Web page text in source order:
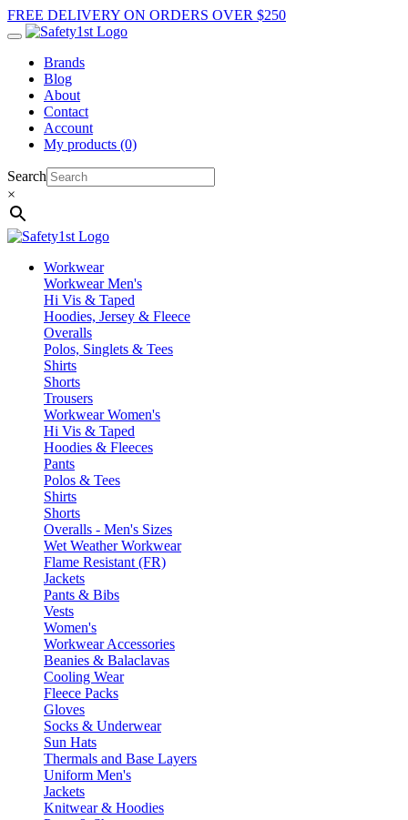
FREE DELIVERY ON ORDERS OVER $250
Brands
Blog
About
Contact
Account
My products (0)
Search
×
Workwear
Workwear Men's
Hi Vis & Taped
Hoodies, Jersey & Fleece
Overalls
Polos, Singlets & Tees
Shirts
Shorts
Trousers
Workwear Women's
Hi Vis & Taped
Hoodies & Fleeces
Pants
Polos & Tees
Shirts
Shorts
Overalls - Men's Sizes
Wet Weather Workwear
Flame Resistant (FR)
Jackets
Pants & Bibs
Vests
Women's
Workwear Accessories
Beanies & Balaclavas
Cooling Wear
Fleece Packs
Gloves
Socks & Underwear
Sun Hats
Thermals and Base Layers
Uniform Men's
Jackets
Knitwear & Hoodies